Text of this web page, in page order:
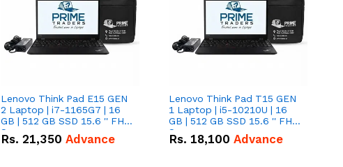
Lenovo Think Pad E15 GEN
2 Laptop | i7-1165G7 | 16
GB | 512 GB SSD 15.6 '' FHD
Screen
Rs. 21,350 Advance
Lenovo Think Pad T15 GEN
1 Laptop | i5-10210U | 16
GB | 512 GB SSD 15.6 '' FHD
Screen
Rs. 18,100 Advance